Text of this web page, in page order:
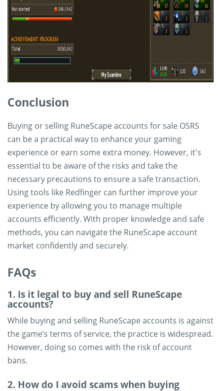
Conclusion
Buying or selling RuneScape accounts for sale OSRS
can be a practical way to enhance your gaming
experience or earn some extra money. However, it's
essential to be aware of the risks and take the
necessary precautions to ensure a safe transaction.
Using tools like Redfinger can further improve your
experience by allowing you to manage multiple
accounts efficiently. With proper knowledge and safe
methods, you can navigate the RuneScape account
market confidently and securely.
FAQs
1. Is it legal to buy and sell RuneScape
accounts?
While buying and selling RuneScape accounts is against
the game’s terms of service, the practice is widespread.
However, doing so comes with the risk of account
bans.
2. How do I avoid scams when buying